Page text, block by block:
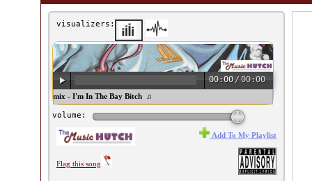
visualizers:
00:00 /00:00
Rob Remix - I'm In The Bay Bitch ♫
volume:
Flag this song
Add To My Playlist